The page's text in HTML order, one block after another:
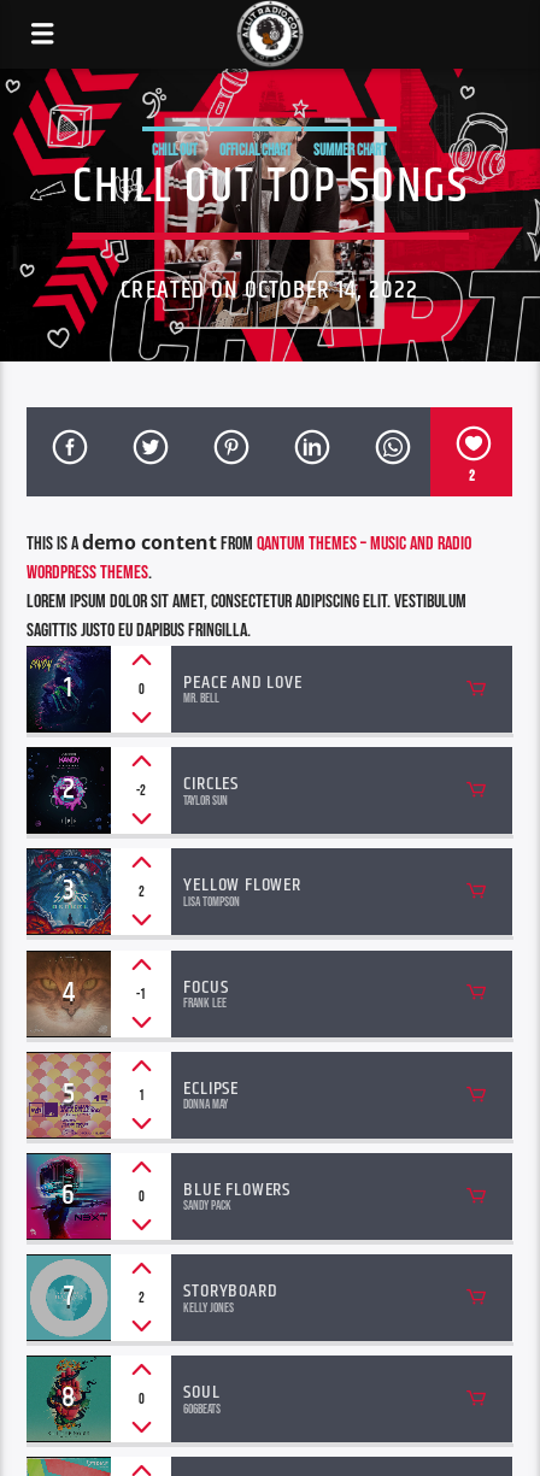
CHILL OUT OFFICIAL CHART SUMMER CHART
CHILL OUT TOP SONGS
CREATED ON OCTOBER 14, 2022
2
This is ademo contentfromQantum Themes – Music and Radio
WordPress Themes.
Lorem ipsum dolor sit amet, consectetur adipiscing elit. Vestibulum
sagittis justo eu dapibus fringilla.
1 0 PEACE AND LOVE
Mr. Bell
2 -2 CIRCLES
Taylor Sun
3 2 YELLOW FLOWER
Lisa Tompson
4 -1 FOCUS
Frank Lee
5 1 ECLIPSE
Donna May
6 0 BLUE FLOWERS
Sandy Pack
7 2 STORYBOARD
Kelly Jones
8 0 SOUL
606Beats